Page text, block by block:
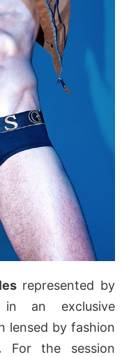
represented by
an exclusive
lensed by fashion
For the session